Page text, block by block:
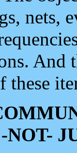
nets,
And
these
NOT-